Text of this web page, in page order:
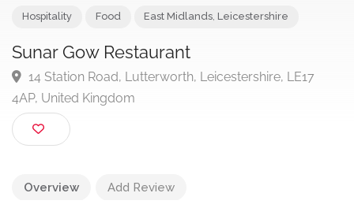
Sunar Gow Restaurant
14 Station Road, Lutterworth, Leicestershire, LE17
4AP, United Kingdom
Overview Add Review